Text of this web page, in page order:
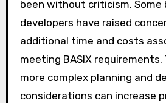
been without criticism. Some
developers have raised
additional time and costs
meeting BASIX
more complex planning and
considerations can increase